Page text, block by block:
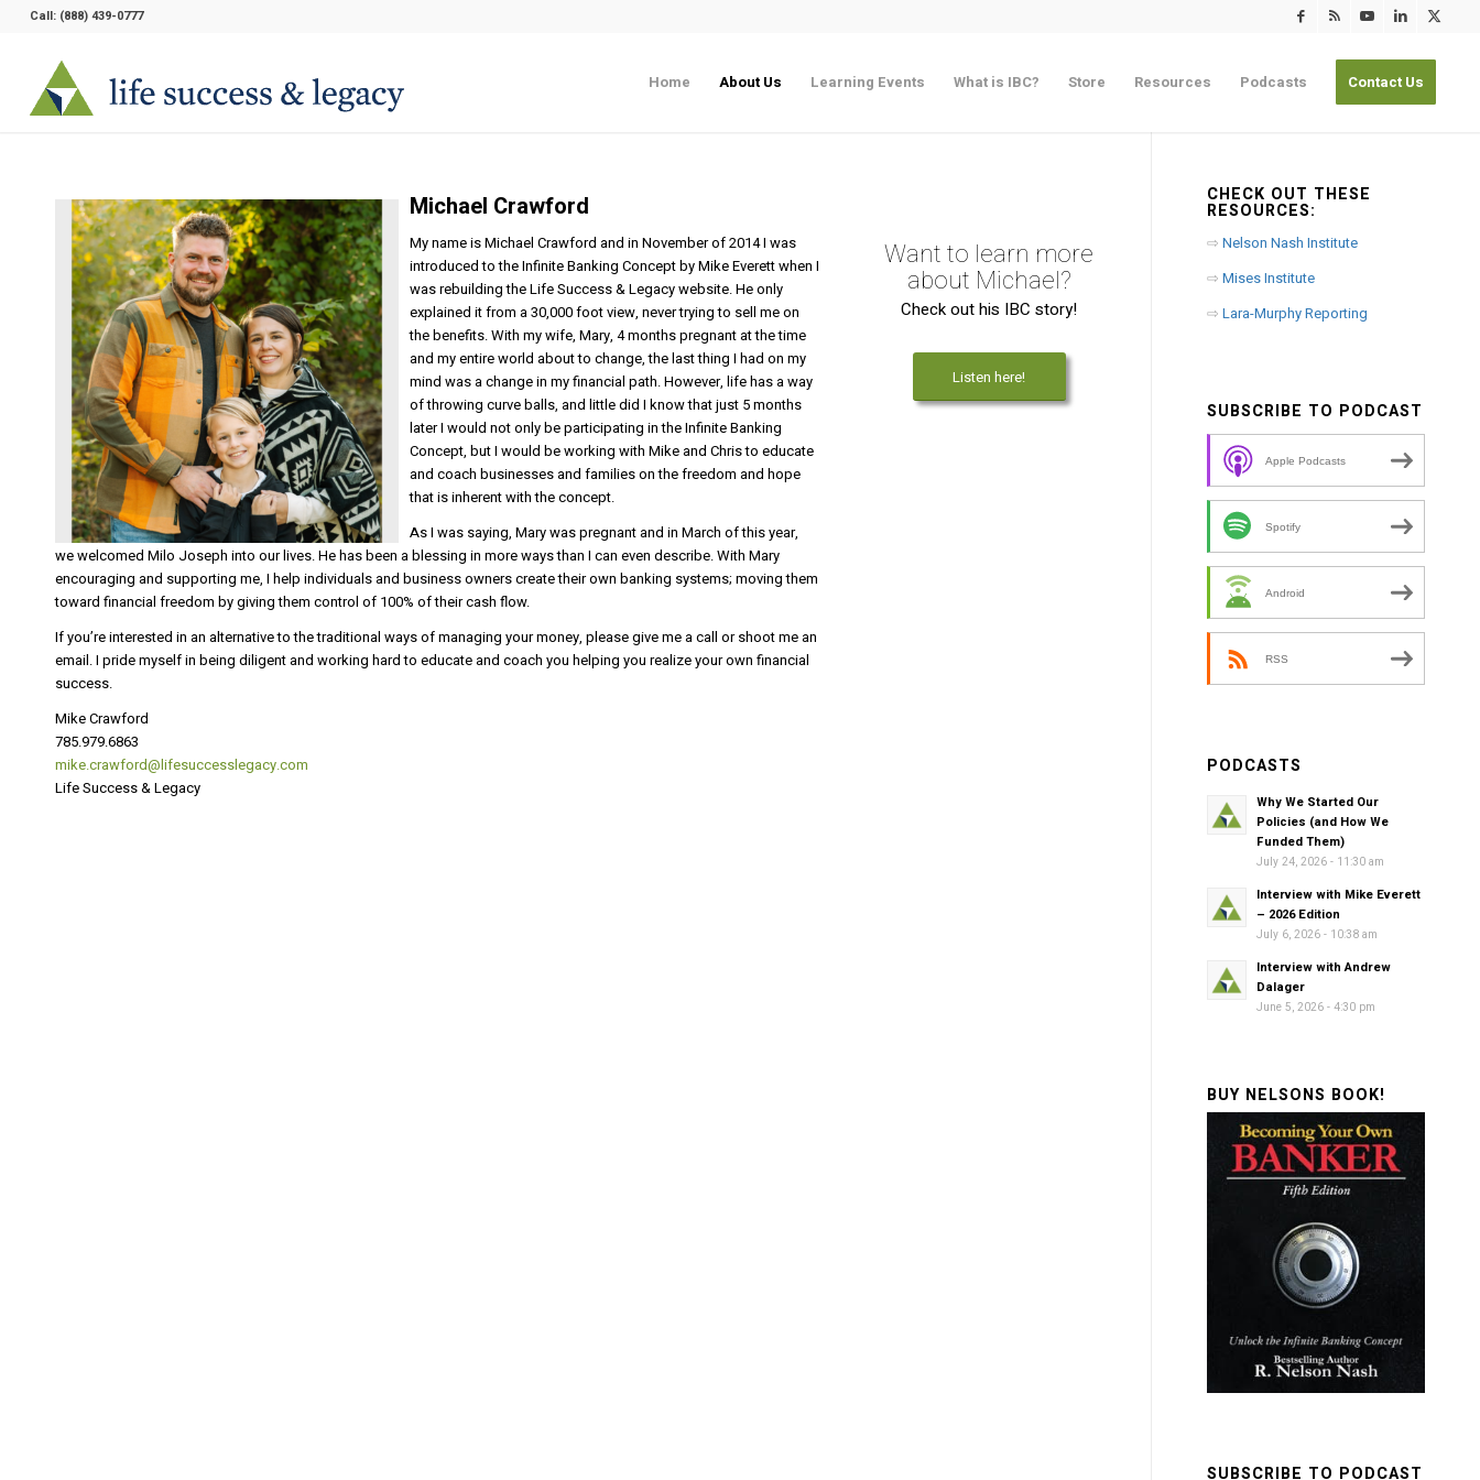
Call: (888) 439-0777
Home About Us Learning Events What is IBC? Store Resources Podcasts Contact Us
Michael Crawford
My name is Michael Crawford and in November of 2014 I was
introduced to the Infinite Banking Concept by Mike Everett when I
was rebuilding the Life Success & Legacy website. He only
explained it from a 30,000 foot view, never trying to sell me on
the benefits. With my wife, Mary, 4 months pregnant at the time
and my entire world about to change, the last thing I had on my
mind was a change in my financial path. However, life has a way
of throwing curve balls, and little did I know that just 5 months
later I would not only be participating in the Infinite Banking
Concept, but I would be working with Mike and Chris to educate
and coach businesses and families on the freedom and hope
that is inherent with the concept.
As I was saying, Mary was pregnant and in March of this year,
we welcomed Milo Joseph into our lives. He has been a blessing in more ways than I can even describe. With Mary
encouraging and supporting me, I help individuals and business owners create their own banking systems; moving them
toward financial freedom by giving them control of 100% of their cash flow.
If you’re interested in an alternative to the traditional ways of managing your money, please give me a call or shoot me an
email. I pride myself in being diligent and working hard to educate and coach you helping you realize your own financial
success.
Mike Crawford
785.979.6863
mike.crawford@lifesuccesslegacy.com
Life Success & Legacy
Want to learn more
about Michael?
Check out his IBC story!
Listen here!
CHECK OUT THESE
RESOURCES:
⇨Nelson Nash Institute
⇨Mises Institute
⇨Lara-Murphy Reporting
SUBSCRIBE TO PODCAST
Apple Podcasts
Spotify
Android
RSS
PODCASTS
Why We Started Our
Policies (and How We
Funded Them)
July 24, 2026 - 11:30 am
Interview with Mike Everett
– 2026 Edition
July 6, 2026 - 10:38 am
Interview with Andrew
Dalager
June 5, 2026 - 4:30 pm
BUY NELSONS BOOK!
SUBSCRIBE TO PODCAST